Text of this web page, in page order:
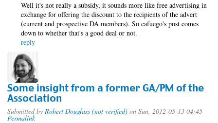
Well it's not really a subsidy, it sounds more like free advertising in
exchange for offering the discount to the recipients of the advert
(current and prospective DA members). So cafuego's post comes
down to whether that's a good deal or not.
reply
Some insight from a former GA/PM of the
Association
Submitted by Robert Douglass (not verified) on Sun, 2012-05-13 04:45
Permalink